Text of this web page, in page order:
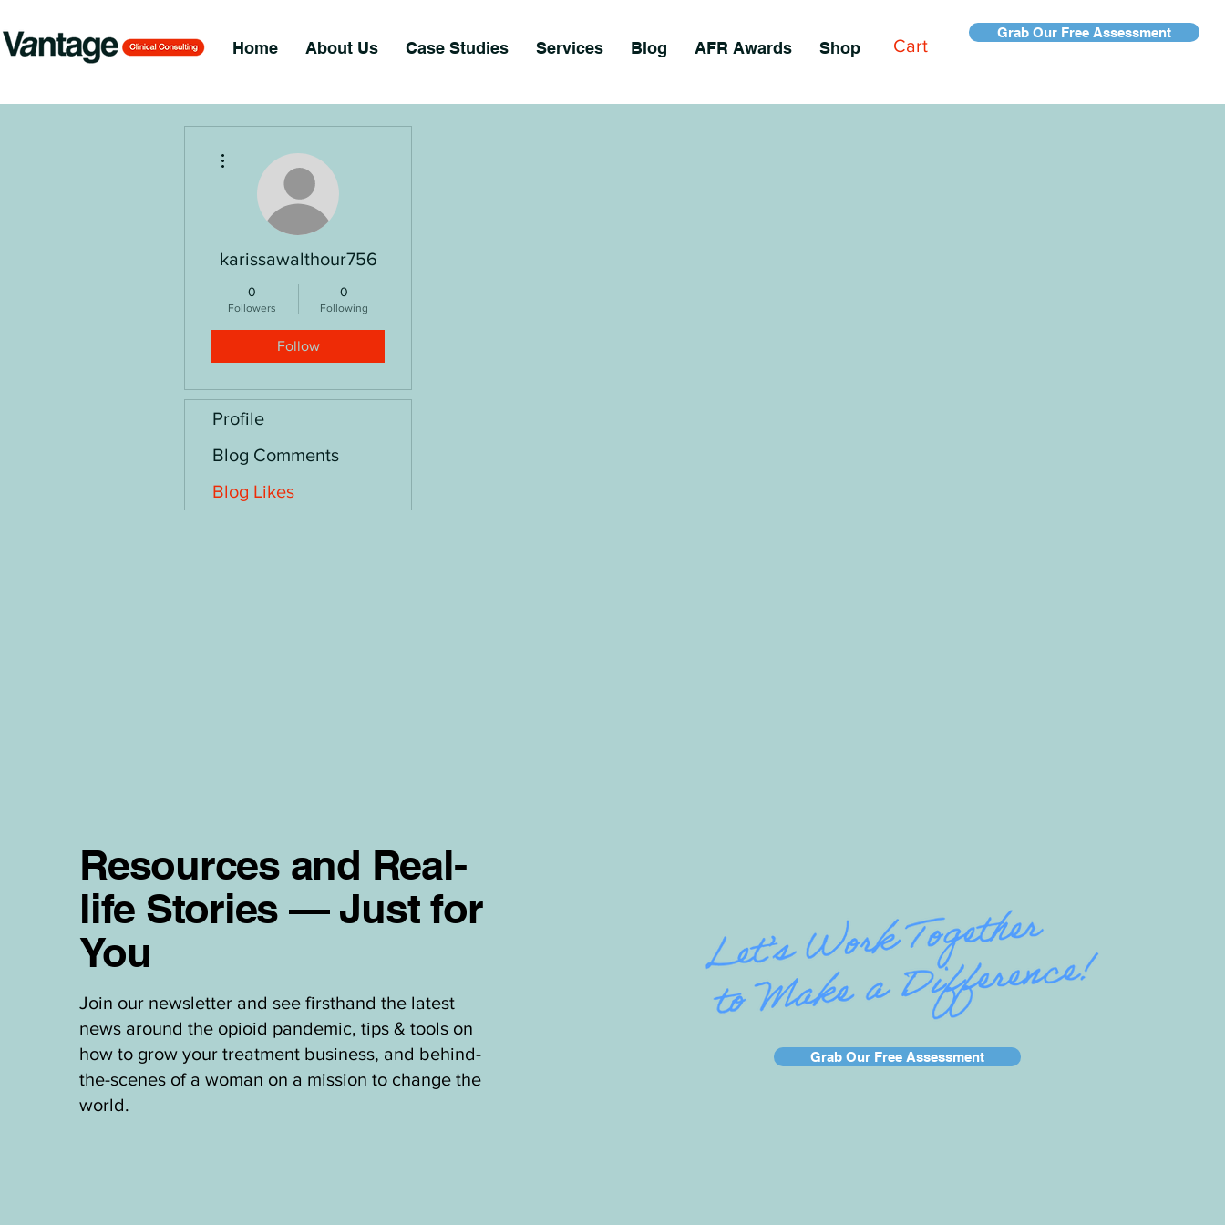
Home About Us Case Studies Services Blog AFR Awards Shop
Grab Our Free Assessment
Cart
karissawalthour756
0
Followers
0
Following
Follow
Profile
Blog Comments
Blog Likes
Resources and Real-
life Stories — Just for
You
Join our newsletter and see firsthand the latest
news around the opioid pandemic, tips & tools on
how to grow your treatment business, and behind-
the-scenes of a woman on a mission to change the
world.
Grab Our Free Assessment